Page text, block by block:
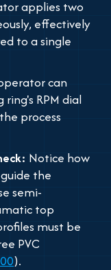
applies two
effectively
to a single
can
RPM dial
process
Notice how
the
semi-
top
must be
PVC
).